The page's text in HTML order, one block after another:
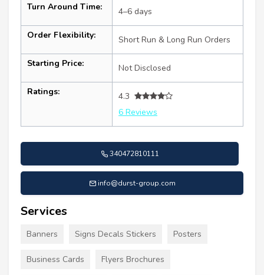
Turn Around Time: 4–6 days
Order Flexibility: Short Run & Long Run Orders
Starting Price: Not Disclosed
Ratings:
4.3
6 Reviews
340472810111
info@durst-group.com
Services
Banners Signs Decals Stickers Posters
Business Cards Flyers Brochures